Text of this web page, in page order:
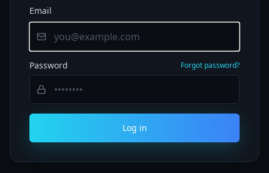
Email
Password Forgot password?
Log in